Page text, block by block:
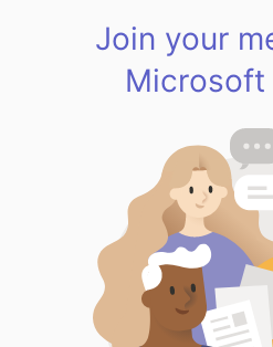
Join your
Microsoft